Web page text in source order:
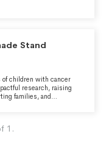
Stand
of children with cancer
research, raising
families, and
“Alex” Scott,
1 .